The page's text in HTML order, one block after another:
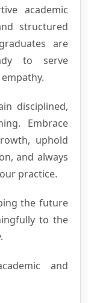
academic
structured
are
to serve
disciplined,
Embrace
uphold
and always
practice.
the future
to the
and